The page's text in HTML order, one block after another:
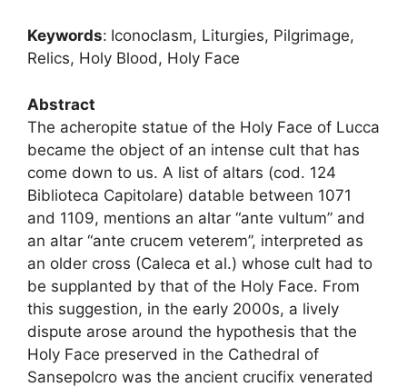
Keywords: Iconoclasm, Liturgies, Pilgrimage,
Relics, Holy Blood, Holy Face
Abstract
The acheropite statue of the Holy Face of Lucca
became the object of an intense cult that has
come down to us. A list of altars (cod. 124
Biblioteca Capitolare) datable between 1071
and 1109, mentions an altar “ante vultum” and
an altar “ante crucem veterem”, interpreted as
an older cross (Caleca et al.) whose cult had to
be supplanted by that of the Holy Face. From
this suggestion, in the early 2000s, a lively
dispute arose around the hypothesis that the
Holy Face preserved in the Cathedral of
Sansepolcro was the ancient crucifix venerated